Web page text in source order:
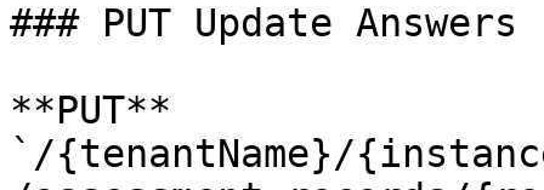
### PUT Update Answers
**PUT**
`/{tenantName}/